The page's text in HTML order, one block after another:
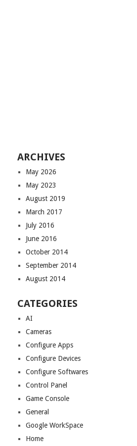
ARCHIVES
May 2026
May 2023
August 2019
March 2017
July 2016
June 2016
October 2014
September 2014
August 2014
CATEGORIES
AI
Cameras
Configure Apps
Configure Devices
Configure Softwares
Control Panel
Game Console
General
Google WorkSpace
Home